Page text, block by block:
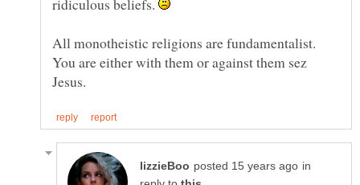
ridiculous beliefs.
All monotheistic religions are fundamentalist.
You are either with them or against them sez
in